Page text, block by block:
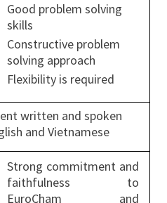
Good problem solving
skills
Constructive problem
solving approach
Flexibility is required
written and spoken
and Vietnamese
Strong commitment and
faithfulness to
EuroCham and